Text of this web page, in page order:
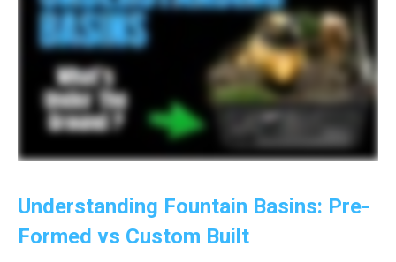
Understanding Fountain Basins: Pre-
Formed vs Custom Built